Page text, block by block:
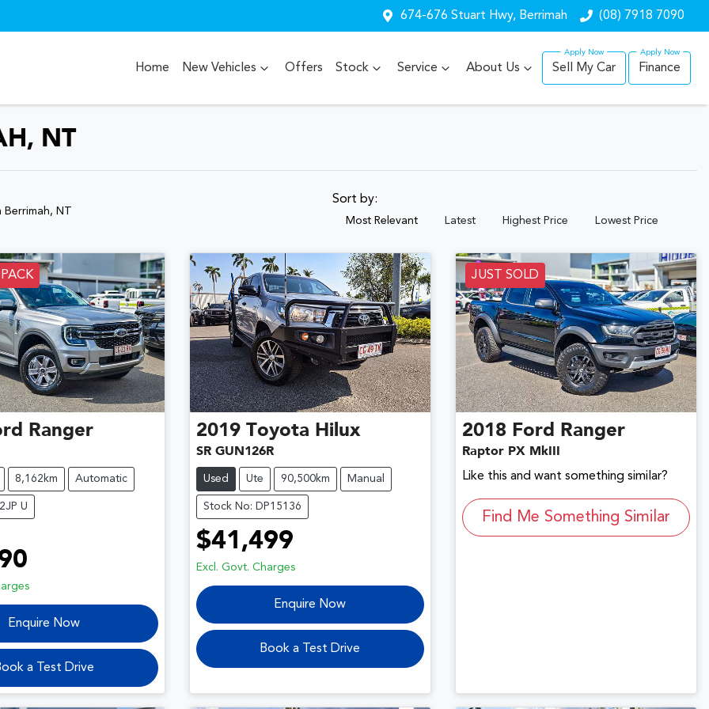
674-676 Stuart Hwy, Berrimah (08) 7918 7090
Home New Vehicles Offers Stock Service About Us Sell My Car Finance
NT
Berrimah, NT
Sort by:
Most Relevant Latest Highest Price Lowest Price
Ranger
8,162km Automatic
U
Enquire Now
a Test Drive
2019 Toyota Hilux
SR GUN126R
Used Ute 90,500km Manual
Stock No: DP15136
$41,499
Excl. Govt. Charges
Enquire Now
Book a Test Drive
JUST SOLD
2018 Ford Ranger
Raptor PX MkIII
Like this and want something similar?
Find Me Something Similar